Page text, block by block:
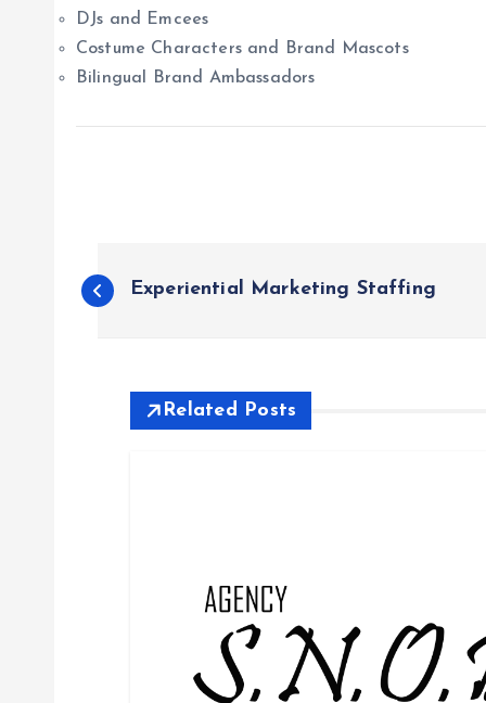
DJs and Emcees
Costume Characters and Brand Mascots
Bilingual Brand Ambassadors
P
Experiential Marketing Staffing
Related Posts